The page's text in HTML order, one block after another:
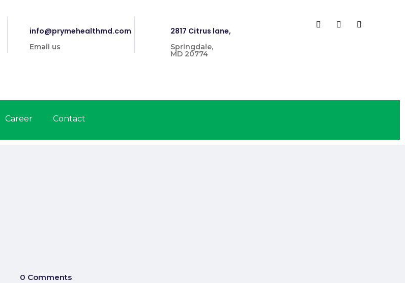
info@prymehealthmd.com
Email us
2817 Citrus lane,
Springdale,
MD 20774
Career Contact
0 Comments